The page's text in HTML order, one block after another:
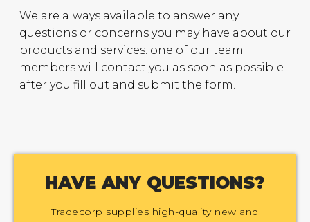
We are always available to answer any
questions or concerns you may have about our
products and services. one of our team
members will contact you as soon as possible
after you fill out and submit the form.
HAVE ANY QUESTIONS?
Tradecorp supplies high-quality new and